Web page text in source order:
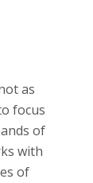
as
focus
of
with
of